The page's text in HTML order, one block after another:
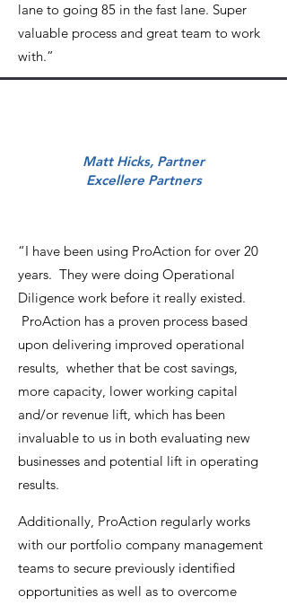
lane to going 85 in the fast lane. Super
valuable process and great team to work
with.”
Matt Hicks, Partner
Excellere Partners
“I have been using ProAction for over 20
years. They were doing Operational
Diligence work before it really existed.
ProAction has a proven process based
upon delivering improved operational
results, whether that be cost savings,
more capacity, lower working capital
and/or revenue lift, which has been
invaluable to us in both evaluating new
businesses and potential lift in operating
results.
Additionally, ProAction regularly works
with our portfolio company management
teams to secure previously identified
opportunities as well as to overcome